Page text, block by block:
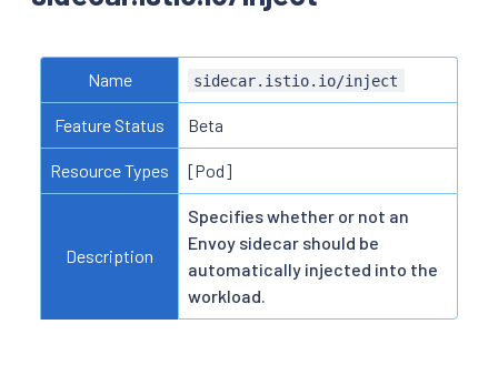
Name sidecar.istio.io/inject
Feature Status Beta
Resource Types [Pod]
Description
Specifies whether or not an
Envoy sidecar should be
automatically injected into the
workload.